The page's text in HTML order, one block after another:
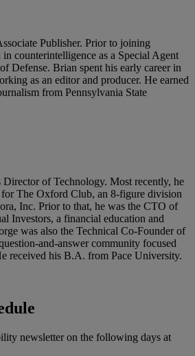
Publisher. Prior to joining
counterintelligence as a Special Agent
Defense. Brian spent his early career in
as an editor and producer. He earned
from Pennsylvania State
of Technology. Most recently, he
The Oxford Club, an 8-figure division
Inc. Prior to that, he was the CTO of
Investors, a financial education and
was also the Technical Co-Founder of
and-answer community focused
received his B.A. from Pace University.
newsletter on the following days at